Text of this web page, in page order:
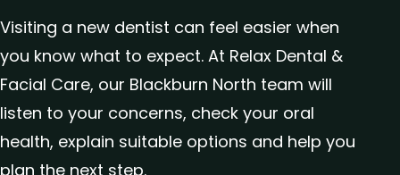
Visiting a new dentist can feel easier when
you know what to expect. At Relax Dental &
Facial Care, our Blackburn North team will
listen to your concerns, check your oral
health, explain suitable options and help you
plan the next step.